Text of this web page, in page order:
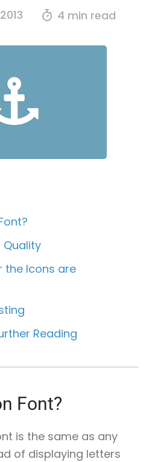
4 min read
the Icons are
Reading
Font?
is the same as any
of displaying letters